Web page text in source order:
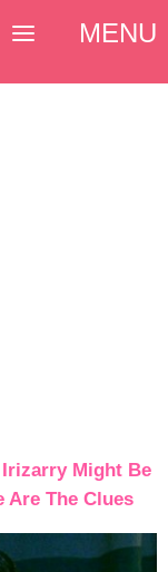
Might Be
Are The Clues
MENU